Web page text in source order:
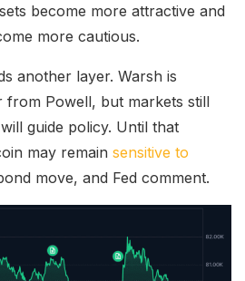
become more attractive and
more cautious.
another layer. Warsh is
from Powell, but markets still
guide policy. Until that
may remain sensitive to
move, and Fed comment.